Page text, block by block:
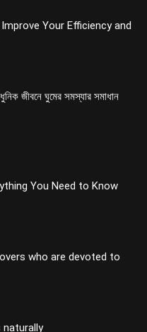
Your Efficiency and
জীবনে ঘুমের সমস্যার সমাধান
You Need to Know
who are devoted to